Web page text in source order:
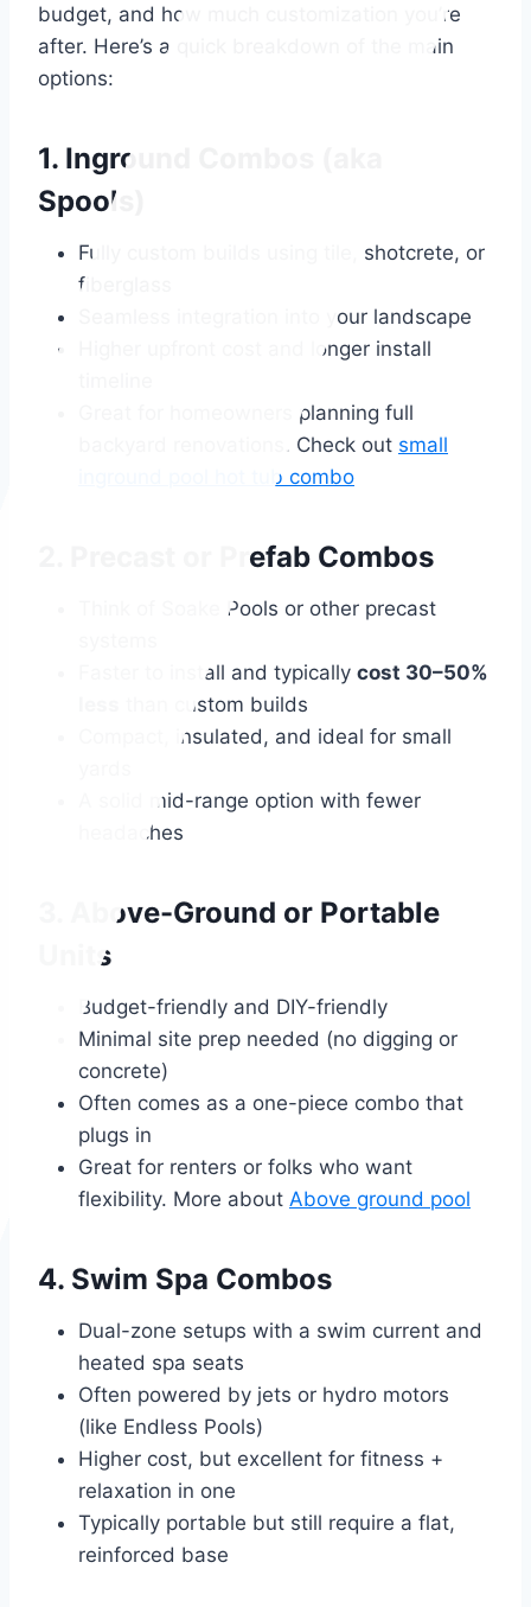
budget, and how much customization you’re
after. Here’s a quick breakdown of the main
options:
1. Inground Combos (aka
Spools)
Fully custom builds using tile, shotcrete, or
fiberglass
Seamless integration into your landscape
Higher upfront cost and longer install
Great for homeowners planning full
backyard renovations. Check out small
inground pool hot tub combo
2. Precast or Prefab Combos
Think of Soake Pools or other precast
Faster to install and typically cost 30–50%
than custom builds
Compact, insulated, and ideal for small
A solid mid-range option with fewer
headaches
3. Above-Ground or Portable
Units
Budget-friendly and DIY-friendly
Minimal site prep needed (no digging or
concrete)
Often comes as a one-piece combo that
plugs in
Great for renters or folks who want
flexibility. More about Above ground pool
4. Swim Spa Combos
Dual-zone setups with a swim current and
heated spa seats
Often powered by jets or hydro motors
(like Endless Pools)
Higher cost, but excellent for fitness +
relaxation in one
Typically portable but still require a flat,
reinforced base